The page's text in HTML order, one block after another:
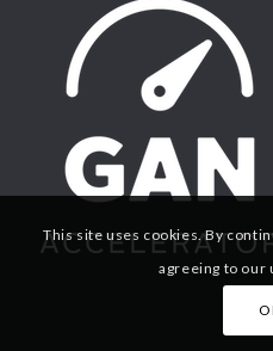
This site uses cookies. By
agreeing to our